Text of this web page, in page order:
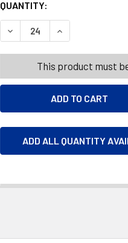
QUANTITY:
DECREASE QUANTITY OF
INCREASE
This product must
ADD ALL QUANTITY